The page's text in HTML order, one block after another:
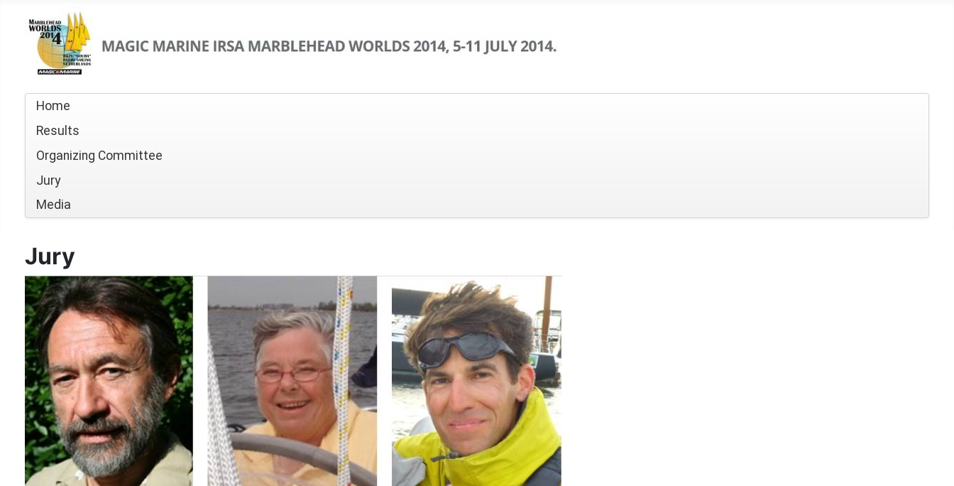
Home
Results
Organizing Committee
Jury
Media
Jury